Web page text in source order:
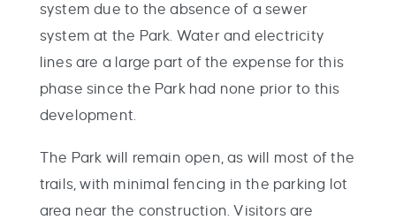
system due to the absence of a sewer
system at the Park. Water and electricity
lines are a large part of the expense for this
phase since the Park had none prior to this
development.
The Park will remain open, as will most of the
trails, with minimal fencing in the parking lot
area near the construction. Visitors are